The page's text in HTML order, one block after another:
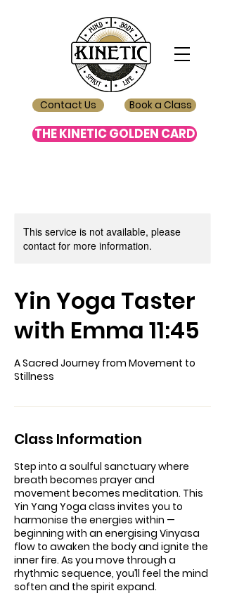
Contact Us
THE KINETIC GOLDEN CARD
Book a Class
This service is not available, please
contact for more information.
Yin Yoga Taster
with Emma 11:45
A Sacred Journey from Movement to
Stillness
Class Information
Step into a soulful sanctuary where
breath becomes prayer and
movement becomes meditation. This
Yin Yang Yoga class invites you to
harmonise the energies within —
beginning with an energising Vinyasa
flow to awaken the body and ignite the
inner fire. As you move through a
rhythmic sequence, you’ll feel the mind
soften and the spirit expand.